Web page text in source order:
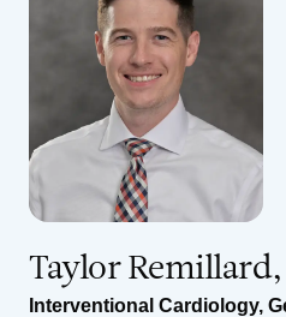
Taylor
Interventional Cardiology,